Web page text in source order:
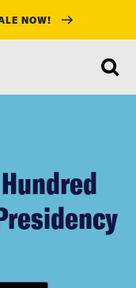
NOW!